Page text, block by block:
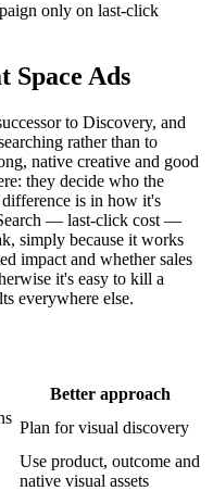
only on last-click
Space Ads
to Discovery, and
rather than to
native creative and good
they decide who the
is in how it's
— last-click cost —
simply because it works
impact and whether sales
it's easy to kill a
everywhere else.
Better approach
Plan for visual discovery
Use product, outcome and
native visual assets